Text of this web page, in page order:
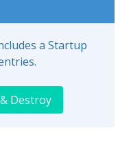
a Startup
Destroy